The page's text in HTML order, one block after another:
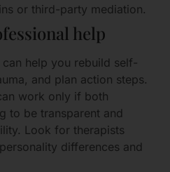
or third-party mediation.
help
help you rebuild self-
and plan action steps.
work only if both
to be transparent and
Look for therapists
differences and